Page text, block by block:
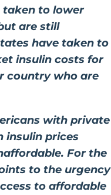
taken to lower
are still
have taken to
insulin costs for
country who are
with private
insulin prices
For the
to the urgency
to affordable